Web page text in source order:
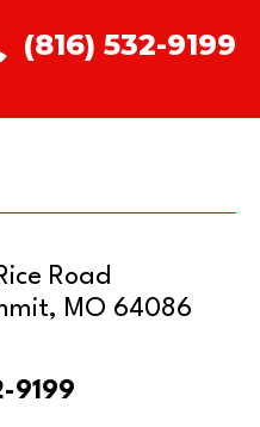
(816) 532-9199
Road
MO 64086
9199